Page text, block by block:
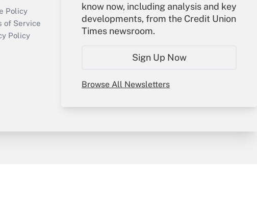
know now, including analysis and key
developments, from the Credit Union
Times newsroom.
Sign Up Now
Browse All Newsletters
Policy
of Service
Policy
Sign In
Create Account
Forgot Password